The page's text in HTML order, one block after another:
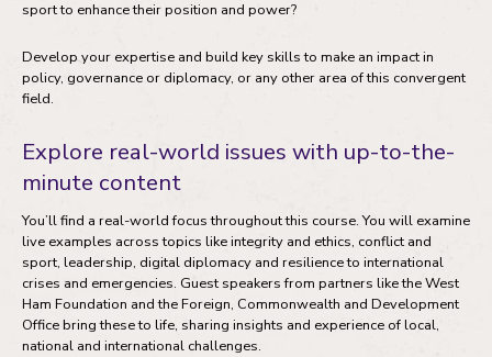
sport to enhance their position and power?
Develop your expertise and build key skills to make an impact in
policy, governance or diplomacy, or any other area of this convergent
field.
Explore real-world issues with up-to-the-
minute content
You’ll find a real-world focus throughout this course. You will examine
live examples across topics like integrity and ethics, conflict and
sport, leadership, digital diplomacy and resilience to international
crises and emergencies. Guest speakers from partners like the West
Ham Foundation and the Foreign, Commonwealth and Development
Office bring these to life, sharing insights and experience of local,
national and international challenges.